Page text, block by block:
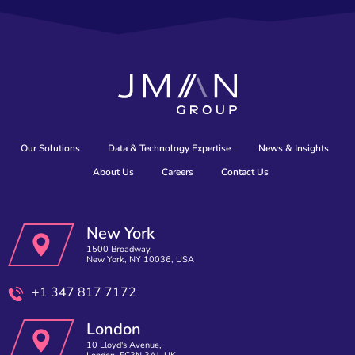
Our Solutions Data & Technology Expertise
News & Insights
About Us
Careers Contact Us
New York
1500 Broadway,
New York, NY 10036, USA
+1 347 817 7172
London
10 Lloyd's Avenue,